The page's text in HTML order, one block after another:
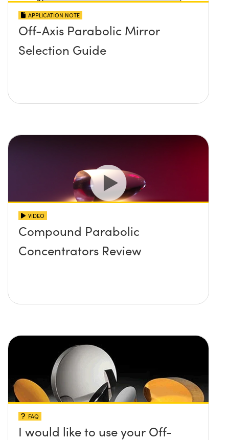
APPLICATION NOTE
Off-Axis Parabolic Mirror
Selection Guide
VIDEO
Compound Parabolic
Concentrators Review
FAQ
I would like to use your Off-